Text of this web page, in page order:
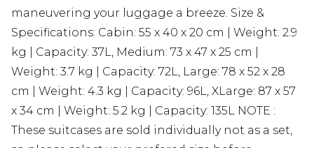
maneuvering your luggage a breeze. Size &
Specifications: Cabin: 55 x 40 x 20 cm | Weight: 2.9
kg | Capacity: 37L, Medium: 73 x 47 x 25 cm |
Weight: 3.7 kg | Capacity: 72L, Large: 78 x 52 x 28
cm | Weight: 4.3 kg | Capacity: 96L, XLarge: 87 x 57
x 34 cm | Weight: 5.2 kg | Capacity: 135L NOTE :
These suitcases are sold individually not as a set,